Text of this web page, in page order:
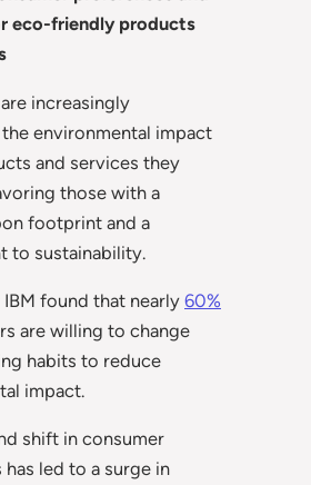
eco-friendly products
increasingly
environmental impact
and services they
those with a
footprint and a
to sustainability.
found that nearly 60%
are willing to change
habits to reduce
impact.
shift in consumer
led to a surge in